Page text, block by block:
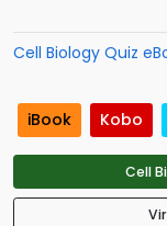
Cell Biology Quiz
iBook Kobo
Cell